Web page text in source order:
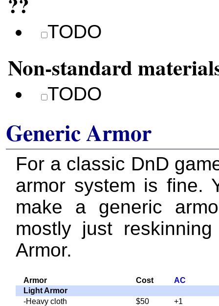
TODO
Non-standard
TODO
Generic Armor
For a classic DnD
armor system is fine.
make a generic
mostly just
Armor.
Armor Cost
AC
Light Armor
-Heavy cloth
$50
+1